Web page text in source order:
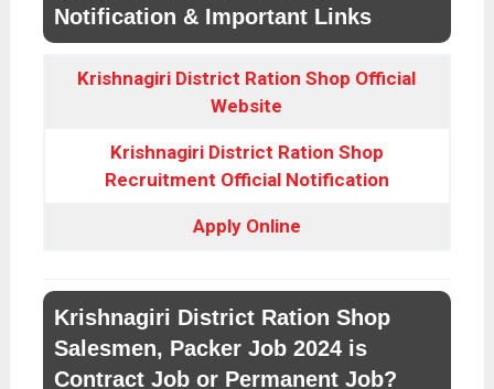
Notification & Important Links
Krishnagiri District Ration Shop Official
Website
Krishnagiri District Ration Shop
Recruitment Official Notification
Apply Online
Krishnagiri District Ration Shop
Salesmen, Packer Job 2024 is
Contract Job or Permanent Job?